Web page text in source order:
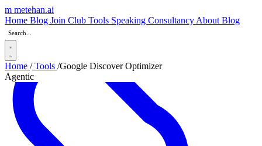
m metehan.ai
Home Blog Join Club Tools Speaking Consultancy About Blog
Home /Tools /Google Discover Optimizer
Agentic